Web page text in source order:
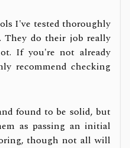
I've tested thoroughly
They do their job really
If you're not already
recommend checking
found to be solid, but
as passing an initial
though not all will